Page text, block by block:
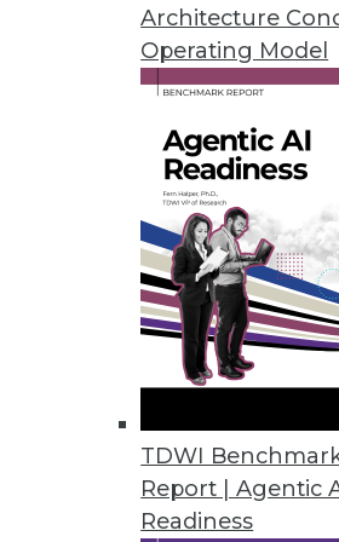
Architecture
Operating Model
TDWI
Report | Agentic
Readiness
Meg Aranow, and expert in
By Linda L. Briggs
Artificial Intelligence May
Regardless of how you define
Mike Schiff
Have MDM, Will Deliver Data-
There are two major
By Stephen Swoyer